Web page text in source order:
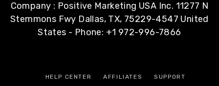
Company : Positive Marketing USA Inc. 11277 N
Stemmons Fwy Dallas, TX, 75229-4547 United
States - Phone: +1 972-996-7866
HELP CENTER AFFILIATES
SUPPORT